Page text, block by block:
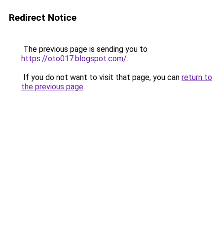
Redirect Notice
The previous page is sending you to
https://oto017.blogspot.com/.
If you do not want to visit that page, you can return to
the previous page.